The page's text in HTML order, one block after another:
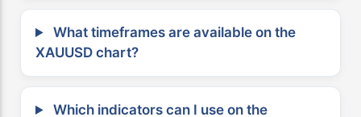
What timeframes are available on the
XAUUSD chart?
Which indicators can I use on the